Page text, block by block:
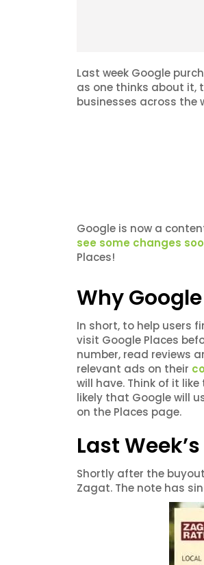
Last week Google
as one thinks about it,
businesses across the
Google is now a
see some changes
Places!
Why
In short, to help users
visit Google Places
number, read reviews
relevant ads on their
will have. Think of it
likely that Google will
on the Places page.
Last
Shortly after the
Zagat. The note has